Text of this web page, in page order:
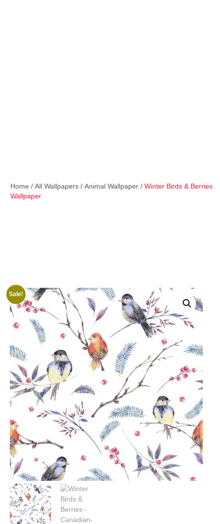
Home / All Wallpapers / Animal Wallpaper / Winter Birds & Berries
Wallpaper
Sale!